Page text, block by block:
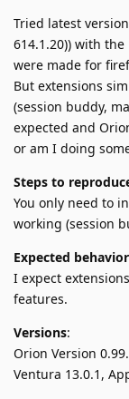
Tried latest
614.1.20)) with
were made for
But extensions
(session buddy,
expected and
or am I doing
Steps to
You only need to
working (session
Expected behavior
I expect
features.
Versions:
Orion Version
Ventura 13.0.1,